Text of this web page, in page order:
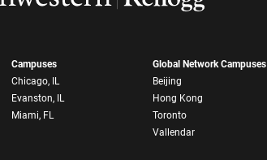
Campuses
Chicago, IL
Evanston, IL
Miami, FL
Global Network Campuses
Beijing
Hong Kong
Toronto
Vallendar